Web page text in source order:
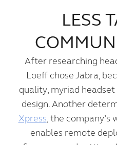
LESS
After researching
Loeff chose Jabra,
quality, myriad
design. Another
Xpress, the
enables remote